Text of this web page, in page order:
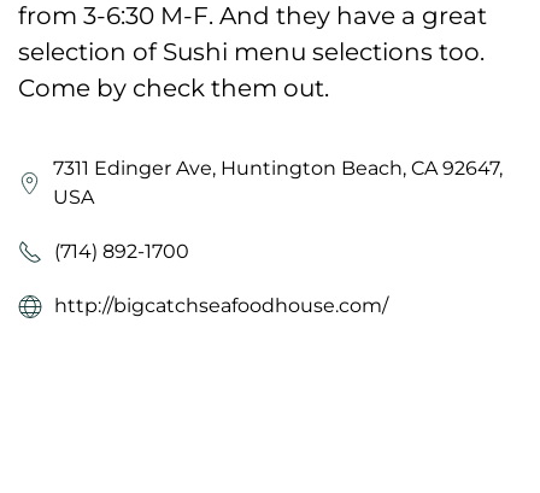
from 3-6:30 M-F. And they have a great
selection of Sushi menu selections too.
Come by check them out.
7311 Edinger Ave, Huntington Beach, CA 92647,
USA
(714) 892-1700
http://bigcatchseafoodhouse.com/